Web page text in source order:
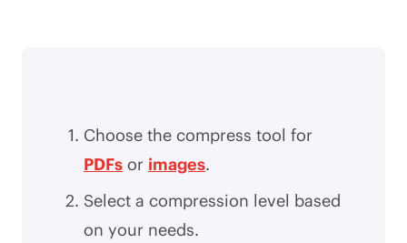
Choose the compress tool for
PDFs or images.
Select a compression level based
on your needs.